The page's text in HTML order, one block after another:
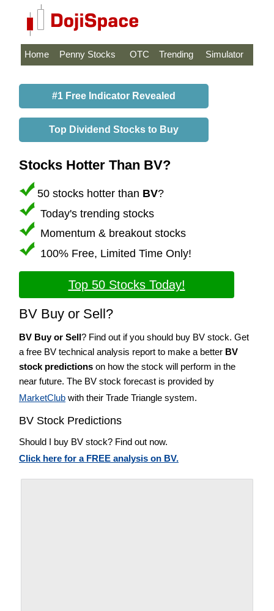
Home Penny Stocks OTC Trending Simulator
#1 Free Indicator Revealed
Top Dividend Stocks to Buy
Stocks Hotter Than BV?
50 stocks hotter than BV?
Today's trending stocks
Momentum & breakout stocks
100% Free, Limited Time Only!
Top 50 Stocks Today!
BV Buy or Sell?
BV Buy or Sell? Find out if you should buy BV stock. Get
a free BV technical analysis report to make a better BV
stock predictions on how the stock will perform in the
near future. The BV stock forecast is provided by
MarketClub with their Trade Triangle system.
BV Stock Predictions
Should I buy BV stock? Find out now.
Click here for a FREE analysis on BV.